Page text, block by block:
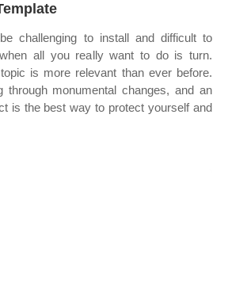
challenging to install and difficult to
all you really want to do is turn.
is more relevant than ever before.
through monumental changes, and an
is the best way to protect yourself and